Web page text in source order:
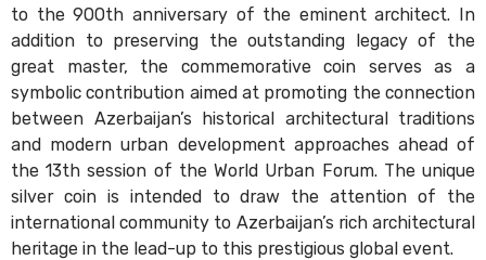
to the 900th anniversary of the eminent architect. In
addition to preserving the outstanding legacy of the
great master, the commemorative coin serves as a
symbolic contribution aimed at promoting the connection
between Azerbaijan’s historical architectural traditions
and modern urban development approaches ahead of
the 13th session of the World Urban Forum. The unique
silver coin is intended to draw the attention of the
international community to Azerbaijan’s rich architectural
heritage in the lead-up to this prestigious global event.